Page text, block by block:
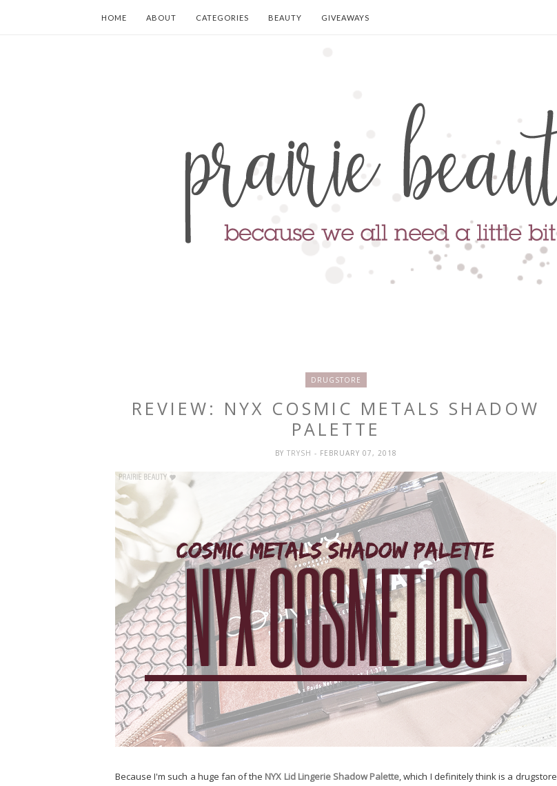
HOME ABOUT CATEGORIES BEAUTY GIVEAWAYS
DRUGSTORE
REVIEW: NYX COSMIC METALS SHADOW
PALETTE
BY TRYSH - FEBRUARY 07, 2018
Because I'm such a huge fan of the NYX Lid Lingerie Shadow Palette, which I definitely think is a drugstore